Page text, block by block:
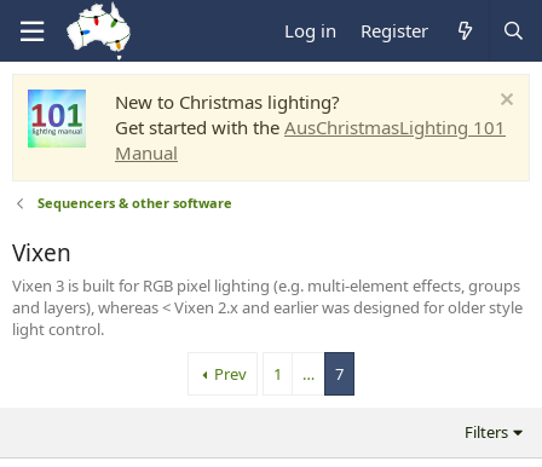
Log in Register
New to Christmas lighting?
Get started with the AusChristmasLighting 101
Manual
Sequencers & other software
Vixen
Vixen 3 is built for RGB pixel lighting (e.g. multi-element effects, groups
and layers), whereas < Vixen 2.x and earlier was designed for older style
light control.
Prev 1 … 7
Filters